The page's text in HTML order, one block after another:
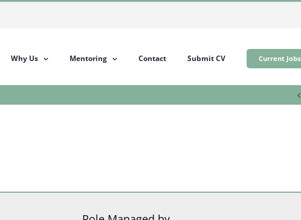
Why Us Mentoring Contact Submit CV Current Jobs